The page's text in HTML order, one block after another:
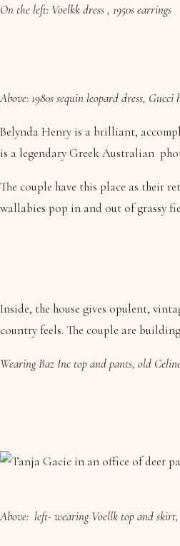
On the left: Voelkk dress , 1950s earrings
Above: 1980s sequin leopard dress, Gucci
Belynda Henry is a brilliant,
is a legendary Greek Australian
The couple have this place as their
wallabies pop in and out of grassy
Inside, the house gives opulent,
country feels. The couple are
Wearing Baz Inc top and pants, old
Above: left- wearing Voellk top and skirt,